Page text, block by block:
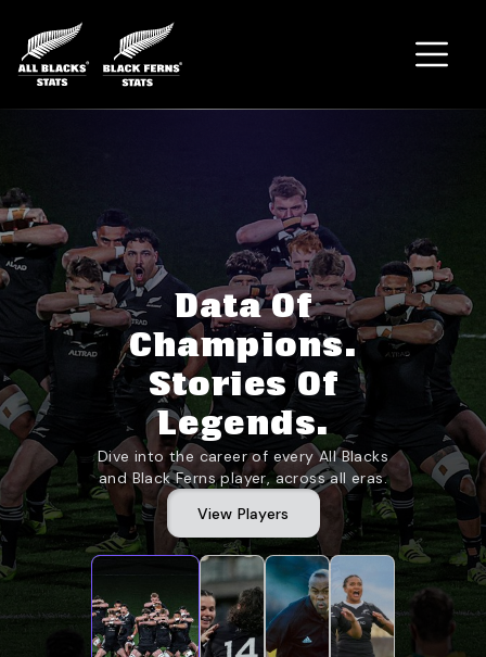
Home
Data Of
Champions.
Stories Of
Legends.
Dive into the career of every All Blacks
and Black Ferns player, across all eras.
View Players